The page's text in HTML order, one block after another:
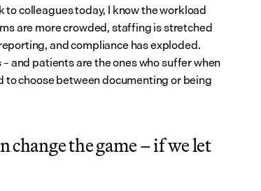
colleagues today, I know the workload
are more crowded, staffing is stretched
and compliance has exploded.
and patients are the ones who suffer when
choose between documenting or being
change the game – if we let